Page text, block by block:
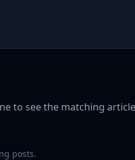
to see the matching
posts.